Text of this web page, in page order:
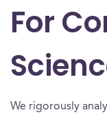
For
We rigorously